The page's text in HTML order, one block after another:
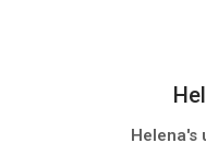
Helena's